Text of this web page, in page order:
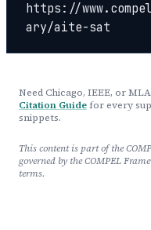
https://
ary/aite-sat
Need Chicago, IEEE, or
Citation Guide for every
snippets.
This content is part of the
governed by the COMPEL
terms.